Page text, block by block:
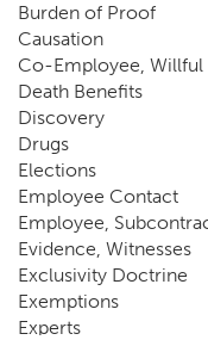
Burden of Proof
Causation
Co-Employee, Willful
Death Benefits
Discovery
Drugs
Elections
Employee Contact
Employee,
Evidence, Witnesses
Exclusivity Doctrine
Exemptions
Experts